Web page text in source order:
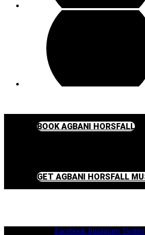
BOOK AGBANI HORSFALL
GET AGBANI HORSFALL
Facebook Instagram Twitter